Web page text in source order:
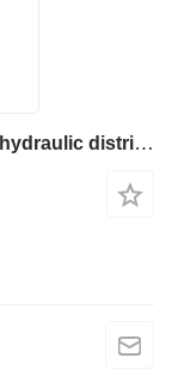
JCB 4sek CXP 1...68-03J 134512 0538 hydraulic distributor for JCB JS160W excavator